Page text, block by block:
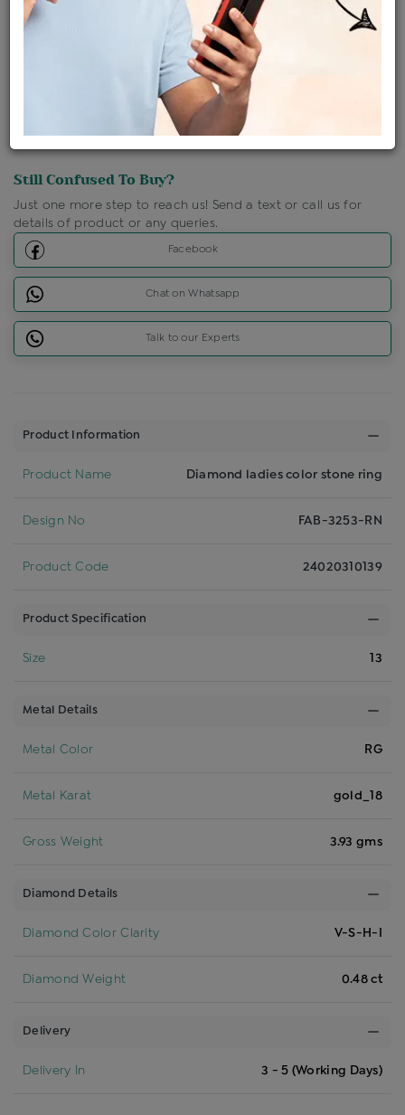
Click Here To Call Us
Discount Price Applicable For Website Purchase Only.
Still Confused To Buy?
Just one more step to reach us! Send a text or call us for
details of product or any queries.
Facebook
Chat on Whatsapp
Talk to our Experts
Product Information
Product Name Diamond ladies color stone ring
Design No FAB-3253-RN
Product Code 24020310139
Product Specification
Size 13
Metal Details
Metal Color RG
Metal Karat gold_18
Gross Weight 3.93 gms
Diamond Details
Diamond Color Clarity V-S-H-I
Diamond Weight 0.48 ct
Delivery
Delivery In 3 - 5 (Working Days)